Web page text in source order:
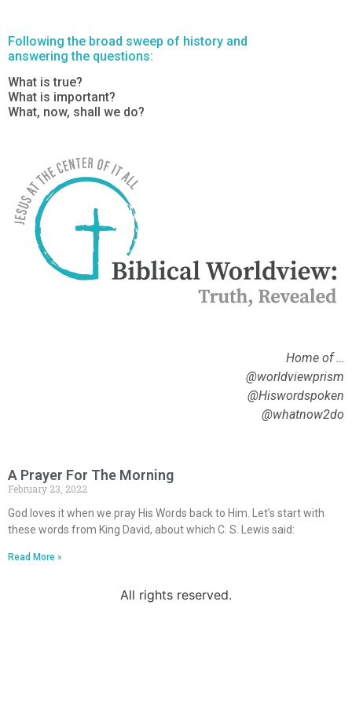
Following the broad sweep of history and
answering the questions:
What is true?
What is important?
What, now, shall we do?
Home of …
@worldviewprism
@Hiswordspoken
@whatnow2do
A Prayer For The Morning
February 23, 2022
God loves it when we pray His Words back to Him. Let’s start with
these words from King David, about which C. S. Lewis said:
Read More »
All rights reserved.